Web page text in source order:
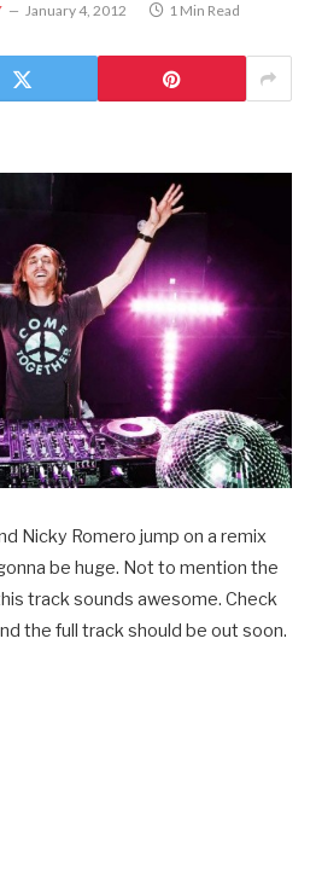
January 4, 2012 1 Min Read
Nicky Romero jump on a remix
be huge. Not to mention the
track sounds awesome. Check
the full track should be out soon.